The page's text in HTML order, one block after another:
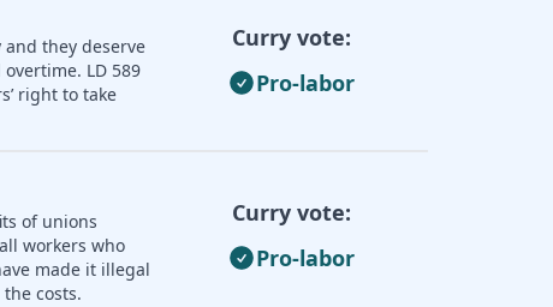
they deserve
LD 589
right to take
Curry vote:
Pro-labor
of unions
workers who
made it illegal
costs.
Curry vote:
Pro-labor